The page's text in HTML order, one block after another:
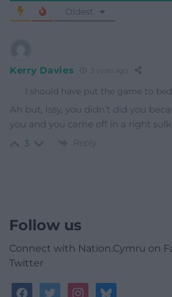
Oldest
Kerry Davies
I should have put the game to
Ah but, Issy, you didn’t did you
you and you came off in a right sulk
3 Reply
Follow us
Connect with Nation.Cymru on
Twitter
facebooktwitterinstagrambluesky